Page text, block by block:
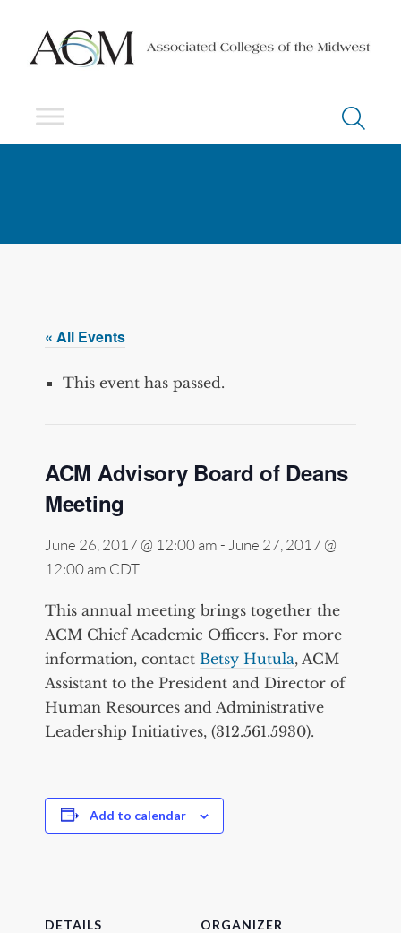
« All Events
This event has passed.
ACM Advisory Board of Deans
Meeting
June 26, 2017 @ 12:00 am- June 27, 2017 @
12:00 am CDT
This annual meeting brings together the
ACM Chief Academic Officers. For more
information, contact Betsy Hutula, ACM
Assistant to the President and Director of
Human Resources and Administrative
Leadership Initiatives, (312.561.5930).
Add to calendar
DETAILS ORGANIZER